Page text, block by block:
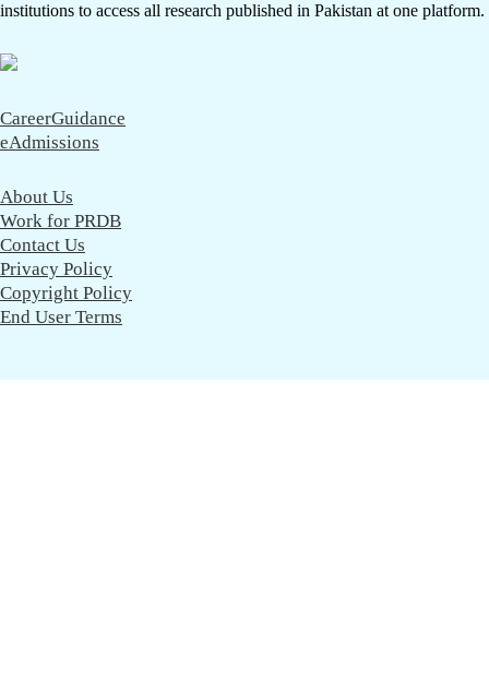
institutions to access all research published in Pakistan at one platform.
CareerGuidance
eAdmissions
About Us
Work for PRDB
Contact Us
Privacy Policy
Copyright Policy
End User Terms